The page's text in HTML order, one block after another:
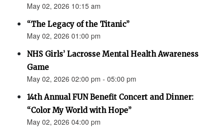
May 02, 2026 10:15 am
“The Legacy of the Titanic”
May 02, 2026 01:00 pm
NHS Girls’ Lacrosse Mental Health Awareness
Game
May 02, 2026 02:00 pm - 05:00 pm
14th Annual FUN Benefit Concert and Dinner:
“Color My World with Hope”
May 02, 2026 04:00 pm